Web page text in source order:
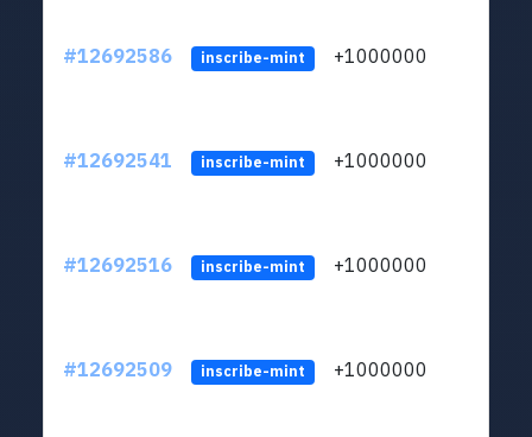
#12692586 inscribe-mint +1000000
#12692541 inscribe-mint +1000000
#12692516 inscribe-mint +1000000
#12692509 inscribe-mint +1000000